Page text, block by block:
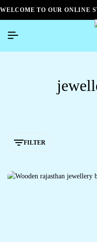
WELCOME TO OUR ONLINE
FILTER